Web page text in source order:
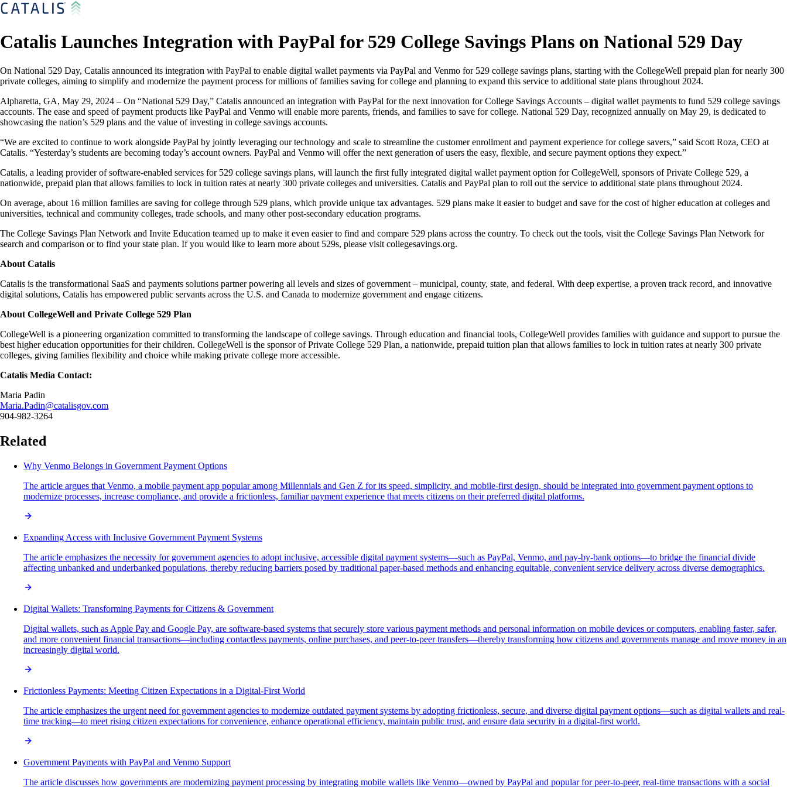
Catalis Launches Integration with PayPal for 529 College Savings Plans on National 529 Day
On National 529 Day, Catalis announced its integration with PayPal to enable digital wallet payments via PayPal and Venmo for 529 college savings plans, starting with the CollegeWell prepaid plan for nearly 300
private colleges, aiming to simplify and modernize the payment process for millions of families saving for college and planning to expand this service to additional state plans throughout 2024.
Alpharetta, GA, May 29, 2024 – On “National 529 Day,” Catalis announced an integration with PayPal for the next innovation for College Savings Accounts – digital wallet payments to fund 529 college savings
accounts. The ease and speed of payment products like PayPal and Venmo will enable more parents, friends, and families to save for college. National 529 Day, recognized annually on May 29, is dedicated to
showcasing the nation’s 529 plans and the value of investing in college savings accounts.
“We are excited to continue to work alongside PayPal by jointly leveraging our technology and scale to streamline the customer enrollment and payment experience for college savers,” said Scott Roza, CEO at
Catalis. “Yesterday’s students are becoming today’s account owners. PayPal and Venmo will offer the next generation of users the easy, flexible, and secure payment options they expect.”
Catalis, a leading provider of software-enabled services for 529 college savings plans, will launch the first fully integrated digital wallet payment option for CollegeWell, sponsors of Private College 529, a
nationwide, prepaid plan that allows families to lock in tuition rates at nearly 300 private colleges and universities. Catalis and PayPal plan to roll out the service to additional state plans throughout 2024.
On average, about 16 million families are saving for college through 529 plans, which provide unique tax advantages. 529 plans make it easier to budget and save for the cost of higher education at colleges and
universities, technical and community colleges, trade schools, and many other post-secondary education programs.
The College Savings Plan Network and Invite Education teamed up to make it even easier to find and compare 529 plans across the country. To check out the tools, visit the College Savings Plan Network for
search and comparison or to find your state plan. If you would like to learn more about 529s, please visit collegesavings.org.
About Catalis
Catalis is the transformational SaaS and payments solutions partner powering all levels and sizes of government – municipal, county, state, and federal. With deep expertise, a proven track record, and innovative
digital solutions, Catalis has empowered public servants across the U.S. and Canada to modernize government and engage citizens.
About CollegeWell and Private College 529 Plan
CollegeWell is a pioneering organization committed to transforming the landscape of college savings. Through education and financial tools, CollegeWell provides families with guidance and support to pursue the
best higher education opportunities for their children. CollegeWell is the sponsor of Private College 529 Plan, a nationwide, prepaid tuition plan that allows families to lock in tuition rates at nearly 300 private
colleges, giving families flexibility and choice while making private college more accessible.
Catalis Media Contact:
Maria Padin
Maria.Padin@catalisgov.com
904-982-3264
Related
Why Venmo Belongs in Government Payment Options
The article argues that Venmo, a mobile payment app popular among Millennials and Gen Z for its speed, simplicity, and mobile-first design, should be integrated into government payment options to
modernize processes, increase compliance, and provide a frictionless, familiar payment experience that meets citizens on their preferred digital platforms.
Expanding Access with Inclusive Government Payment Systems
The article emphasizes the necessity for government agencies to adopt inclusive, accessible digital payment systems—such as PayPal, Venmo, and pay-by-bank options—to bridge the financial divide
affecting unbanked and underbanked populations, thereby reducing barriers posed by traditional paper-based methods and enhancing equitable, convenient service delivery across diverse demographics.
Digital Wallets: Transforming Payments for Citizens & Government
Digital wallets, such as Apple Pay and Google Pay, are software-based systems that securely store various payment methods and personal information on mobile devices or computers, enabling faster, safer,
and more convenient financial transactions—including contactless payments, online purchases, and peer-to-peer transfers—thereby transforming how citizens and governments manage and move money in an
increasingly digital world.
Frictionless Payments: Meeting Citizen Expectations in a Digital-First World
The article emphasizes the urgent need for government agencies to modernize outdated payment systems by adopting frictionless, secure, and diverse digital payment options—such as digital wallets and real-
time tracking—to meet rising citizen expectations for convenience, enhance operational efficiency, maintain public trust, and ensure data security in a digital-first world.
Government Payments with PayPal and Venmo Support
The article discusses how governments are modernizing payment processing by integrating mobile wallets like Venmo—owned by PayPal and popular for peer-to-peer, real-time transactions with a social